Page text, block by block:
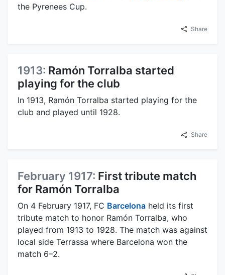
the Pyrenees Cup.
Share
1913: Ramón Torralba started
playing for the club
In 1913, Ramón Torralba started playing for the
club and played until 1928.
Share
February 1917: First tribute match
for Ramón Torralba
On 4 February 1917, FC Barcelona held its first
tribute match to honor Ramón Torralba, who
played from 1913 to 1928. The match was against
local side Terrassa where Barcelona won the
match 6–2.